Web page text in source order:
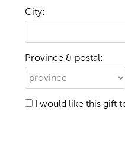
City:
Province & postal:
I would like this gift